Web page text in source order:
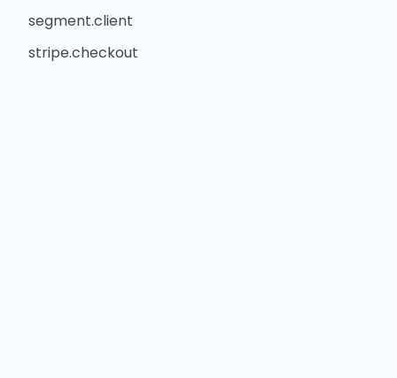
segment.client
stripe.checkout